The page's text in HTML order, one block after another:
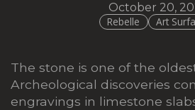
October 20,
Rebelle
Art
The stone is one of the
Archeological discoveries
engravings in limestone